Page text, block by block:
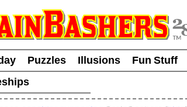
Puzzles Illusions
Fun Stuff